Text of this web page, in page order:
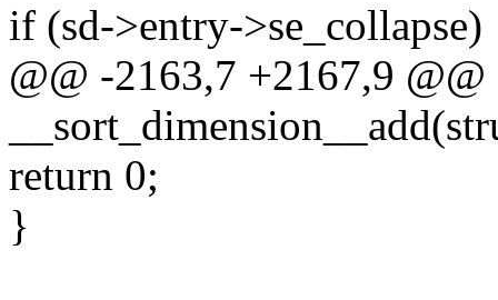
if (sd->entry->se_collapse)
@@ -2163,7 +2167,9
return 0;
}